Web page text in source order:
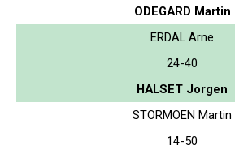
ODEGARD Martin
ERDAL Arne
24-40
HALSET Jorgen
STORMOEN Martin
14-50